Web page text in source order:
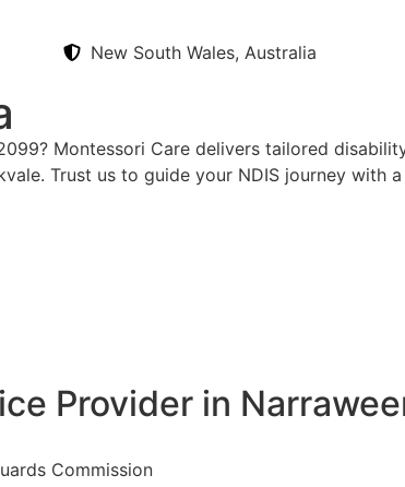
New South Wales, Australia
Montessori Care delivers tailored
Trust us to guide your NDIS journey with
Provider in
Commission